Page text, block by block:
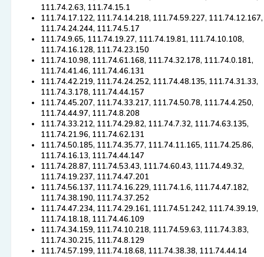
111.74.2.63, 111.74.15.1
111.74.17.122, 111.74.14.218, 111.74.59.227, 111.74.12.167,
111.74.24.244, 111.74.5.17
111.74.9.65, 111.74.19.27, 111.74.19.81, 111.74.10.108,
111.74.16.128, 111.74.23.150
111.74.10.98, 111.74.61.168, 111.74.32.178, 111.74.0.181,
111.74.41.46, 111.74.46.131
111.74.42.219, 111.74.24.252, 111.74.48.135, 111.74.31.33,
111.74.3.178, 111.74.44.157
111.74.45.207, 111.74.33.217, 111.74.50.78, 111.74.4.250,
111.74.44.97, 111.74.8.208
111.74.33.212, 111.74.29.82, 111.74.7.32, 111.74.63.135,
111.74.21.96, 111.74.62.131
111.74.50.185, 111.74.35.77, 111.74.11.165, 111.74.25.86,
111.74.16.13, 111.74.44.147
111.74.28.87, 111.74.53.43, 111.74.60.43, 111.74.49.32,
111.74.19.237, 111.74.47.201
111.74.56.137, 111.74.16.229, 111.74.1.6, 111.74.47.182,
111.74.38.190, 111.74.37.252
111.74.47.234, 111.74.29.161, 111.74.51.242, 111.74.39.19,
111.74.18.18, 111.74.46.109
111.74.34.159, 111.74.10.218, 111.74.59.63, 111.74.3.83,
111.74.30.215, 111.74.8.129
111.74.57.199, 111.74.18.68, 111.74.38.38, 111.74.44.14